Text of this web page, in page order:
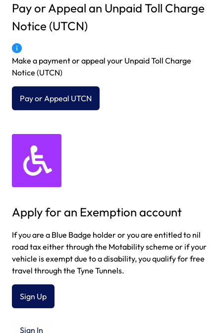
Pay or Appeal an Unpaid Toll Charge
Notice (UTCN)
Make a payment or appeal your Unpaid Toll Charge
Notice (UTCN)
Pay or Appeal UTCN
Apply for an Exemption account
If you are a Blue Badge holder or you are entitled to nil
road tax either through the Motability scheme or if your
vehicle is exempt due to a disability, you qualify for free
travel through the Tyne Tunnels.
Sign Up
Sign In